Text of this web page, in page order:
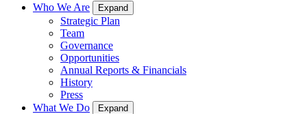
Who We Are Expand
Strategic Plan
Team
Governance
Opportunities
Annual Reports & Financials
History
Press
What We Do
Expand